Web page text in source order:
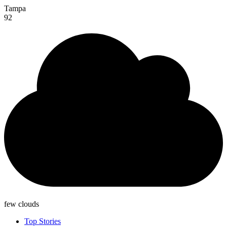
Tampa
92
few clouds
Top Stories